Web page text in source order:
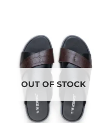
OUT OF STOCK